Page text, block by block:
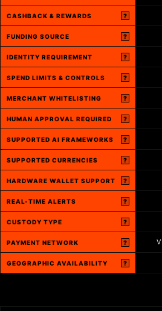
CASHBACK & REWARDS ?
FUNDING SOURCE ?
IDENTITY REQUIREMENT ?
SPEND LIMITS & CONTROLS ?
MERCHANT WHITELISTING ?
HUMAN APPROVAL REQUIRED ?
SUPPORTED AI FRAMEWORKS ?
SUPPORTED CURRENCIES ?
HARDWARE WALLET SUPPORT ?
REAL-TIME ALERTS ?
CUSTODY TYPE ?
PAYMENT NETWORK ?
GEOGRAPHIC AVAILABILITY ?